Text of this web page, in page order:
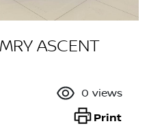
ASCENT
0 views
Print